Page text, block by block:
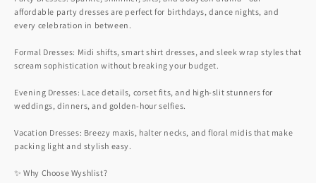
affordable party dresses are perfect for birthdays, dance nights, and
every celebration in between.
Formal Dresses: Midi shifts, smart shirt dresses, and sleek wrap styles that
scream sophistication without breaking your budget.
Evening Dresses: Lace details, corset fits, and high-slit stunners for
weddings, dinners, and golden-hour selfies.
Vacation Dresses: Breezy maxis, halter necks, and floral midis that make
packing light and stylish easy.
✨ Why Choose Wyshlist?